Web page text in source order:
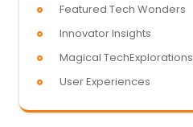
Featured Tech Wonders
Innovator Insights
Magical TechExplorations
User Experiences